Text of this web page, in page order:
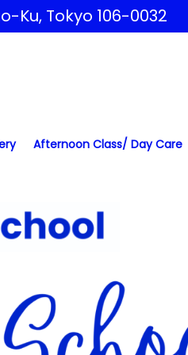
Ku, Tokyo 106-0032
Afternoon Class/ Day Care